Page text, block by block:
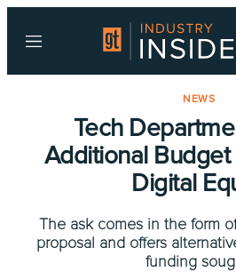
Menu
NEWS
Tech
Additional
Digital
The ask comes in the form
proposal and offers
funding